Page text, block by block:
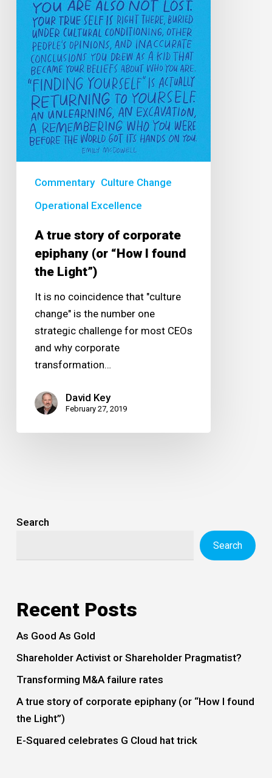
epiphany
“How
found
Light”)
Commentary Culture Change
Operational Excellence
A true story of corporate
epiphany (or “How I found
the Light”)
It is no coincidence that "culture
change" is the number one
strategic challenge for most CEOs
and why corporate
transformation…
David Key
February 27, 2019
Search
Search
Recent Posts
As Good As Gold
Shareholder Activist or Shareholder Pragmatist?
Transforming M&A failure rates
A true story of corporate epiphany (or “How I found
the Light”)
E-Squared celebrates G Cloud hat trick